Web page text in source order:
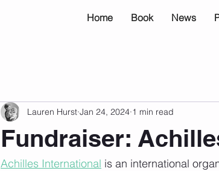
Home Book News
Fundraiser:
Lauren Hurst Jan 24, 2024 1 min read
Achilles International is an international